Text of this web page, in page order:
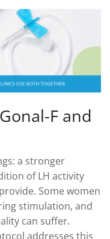
F and
a stronger
of LH activity
Some women
stimulation, and
can suffer.
addresses this